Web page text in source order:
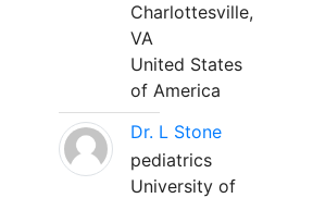
Charlottesville,
VA
United States
of America
Dr. L Stone
pediatrics
University of